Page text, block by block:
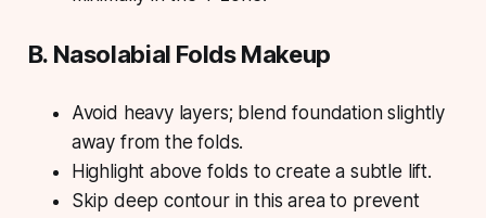
B. Nasolabial Folds Makeup
Avoid heavy layers; blend foundation slightly
away from the folds.
Highlight above folds to create a subtle lift.
Skip deep contour in this area to prevent